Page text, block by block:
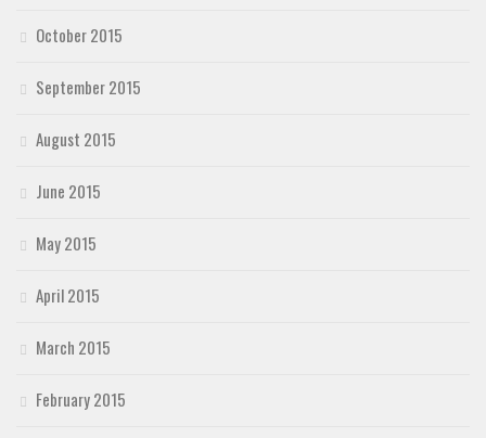
October 2015
September 2015
August 2015
June 2015
May 2015
April 2015
March 2015
February 2015